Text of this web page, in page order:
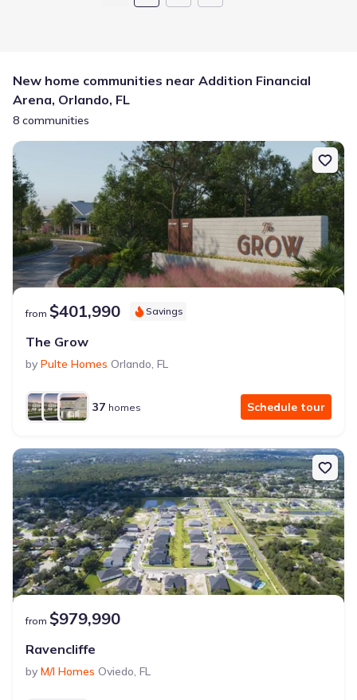
New home communities near Addition Financial
Arena, Orlando, FL
8 communities
from $401,990 Savings
The Grow
by Pulte Homes Orlando, FL
37 homes Schedule tour
from $979,990
Ravencliffe
by M/I Homes Oviedo, FL